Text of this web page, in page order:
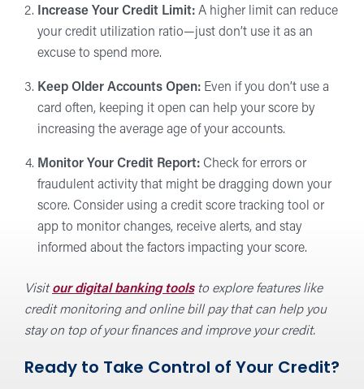
Increase Your Credit Limit: A higher limit can reduce
your credit utilization ratio—just don’t use it as an
excuse to spend more.
Keep Older Accounts Open: Even if you don’t use a
card often, keeping it open can help your score by
increasing the average age of your accounts.
Monitor Your Credit Report: Check for errors or
fraudulent activity that might be dragging down your
score. Consider using a credit score tracking tool or
app to monitor changes, receive alerts, and stay
informed about the factors impacting your score.
Visitour digital banking toolsto explore features like
credit monitoring and online bill pay that can help you
stay on top of your finances and improve your credit.
Ready to Take Control of Your Credit?